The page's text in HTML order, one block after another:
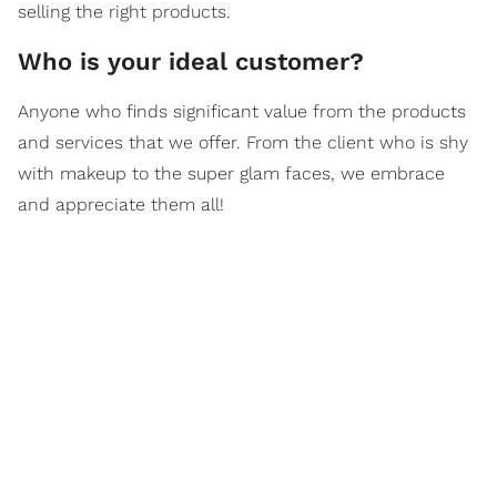
selling the right products.
Who is your ideal customer?
Anyone who finds significant value from the products
and services that we offer. From the client who is shy
with makeup to the super glam faces, we embrace
and appreciate them all!